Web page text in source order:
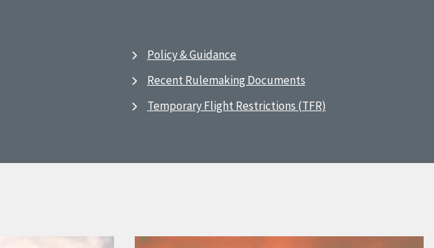
Policy & Guidance
Recent Rulemaking Documents
Temporary Flight Restrictions (TFR)